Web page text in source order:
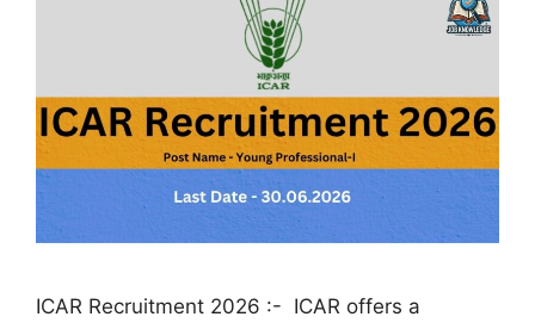
ICAR Recruitment 2026 :- ICAR offers a